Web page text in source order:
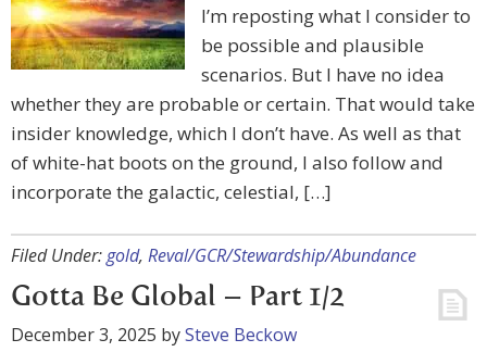
I’m reposting what I consider to
be possible and plausible
scenarios. But I have no idea
whether they are probable or certain. That would take
insider knowledge, which I don’t have. As well as that
of white-hat boots on the ground, I also follow and
incorporate the galactic, celestial, […]
Filed Under:gold, Reval/GCR/Stewardship/Abundance
Gotta Be Global – Part 1/2
December 3, 2025 bySteve Beckow